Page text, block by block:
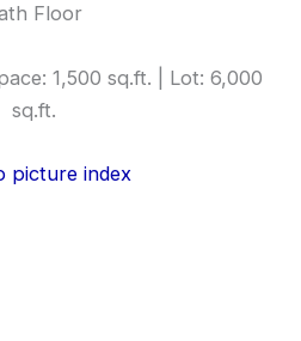
Floor
1,500 sq.ft. | Lot: 6,000
sq.ft.
picture index